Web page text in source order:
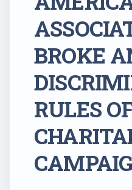
BROKE
RULES